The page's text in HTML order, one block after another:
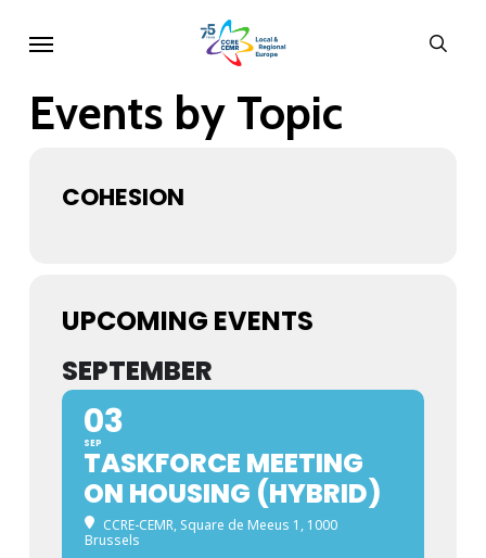
contentEvents by Topic
COHESION
UPCOMING EVENTS
SEPTEMBER
03
SEP
TASKFORCE MEETING
ON HOUSING (HYBRID)
CCRE-CEMR, Square de Meeus 1, 1000
Brussels